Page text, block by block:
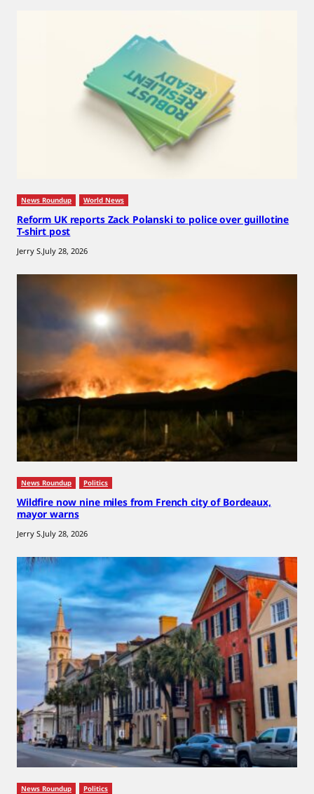
News Roundup World News
Reform UK reports Zack Polanski to police over guillotine
T-shirt post
Jerry S.July 28, 2026
News Roundup Politics
Wildfire now nine miles from French city of Bordeaux,
mayor warns
Jerry S.July 28, 2026
News Roundup Politics